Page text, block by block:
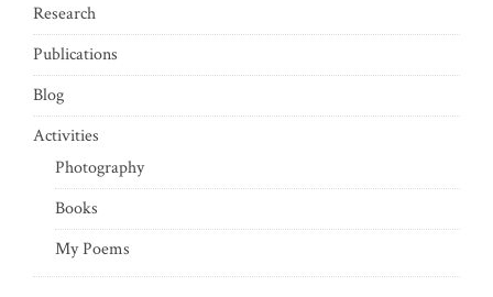
Research
Publications
Blog
Activities
Photography
Books
My Poems